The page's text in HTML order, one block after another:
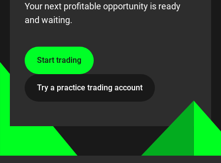
Your next profitable opportunity is ready
and waiting.
Start trading
Try a practice trading account